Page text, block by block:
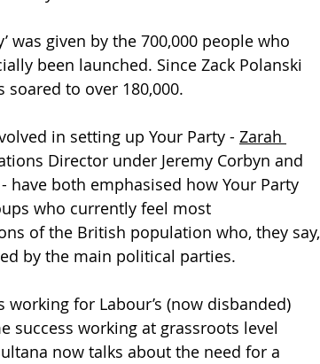
was given by the 700,000 people who
been launched. Since Zack Polanski
to over 180,000.
in setting up Your Party - Zarah
Director under Jeremy Corbyn and
- have both emphasised how Your Party
who currently feel most
of the British population who, they say,
by the main political parties.
for Labour’s (now disbanded)
success working at grassroots level
now talks about the need for a